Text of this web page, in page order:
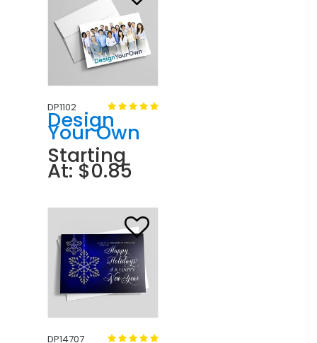
DP1102
Design
Your Own
Starting
At: $0.85
DP14707